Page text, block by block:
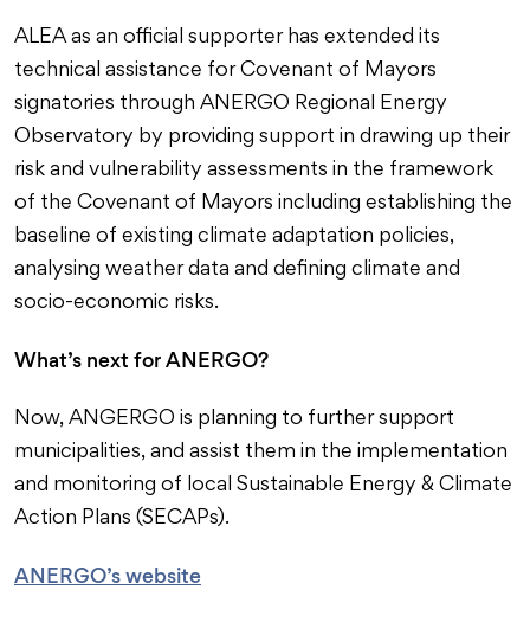
ALEA as an official supporter has extended its
technical assistance for Covenant of Mayors
signatories through ANERGO Regional Energy
Observatory by providing support in drawing up their
risk and vulnerability assessments in the framework
of the Covenant of Mayors including establishing the
baseline of existing climate adaptation policies,
analysing weather data and defining climate and
socio-economic risks.
What’s next for ANERGO?
Now, ANGERGO is planning to further support
municipalities, and assist them in the implementation
and monitoring of local Sustainable Energy & Climate
Action Plans (SECAPs).
ANERGO’s website